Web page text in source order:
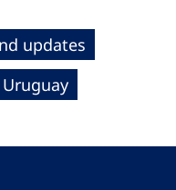
updates
Uruguay